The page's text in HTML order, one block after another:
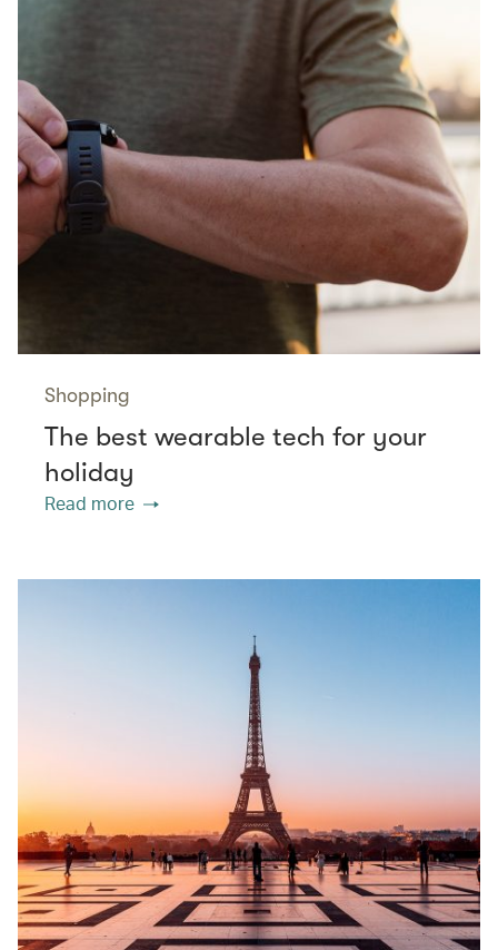
Shopping
The best wearable tech for your
holiday
Read more